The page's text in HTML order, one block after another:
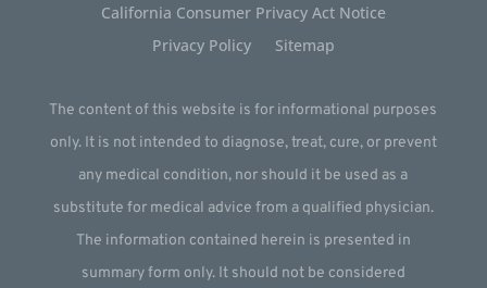
California Consumer Privacy Act Notice
Privacy Policy
Sitemap
The content of this website is for informational purposes
only. It is not intended to diagnose, treat, cure, or prevent
any medical condition, nor should it be used as a
substitute for medical advice from a qualified physician.
The information contained herein is presented in
summary form only. It should not be considered